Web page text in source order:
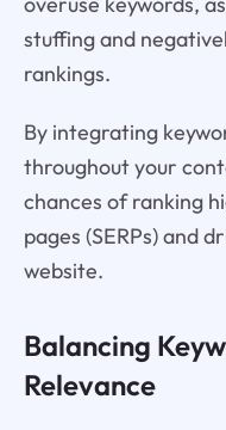
stuffing and
rankings.
By integrating
throughout your
chances of ranking
pages (SERPs) and
website.
Balancing
Relevance